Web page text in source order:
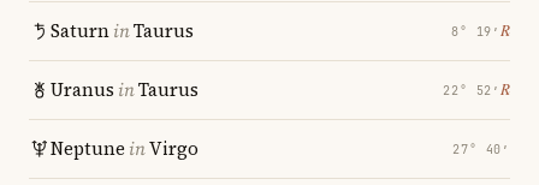
SaturninTaurus 8° 19′ ℞
Uranus inTaurus 22° 52′ ℞
Neptune inVirgo 27° 40′